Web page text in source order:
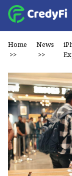
Home
>>
News
>>